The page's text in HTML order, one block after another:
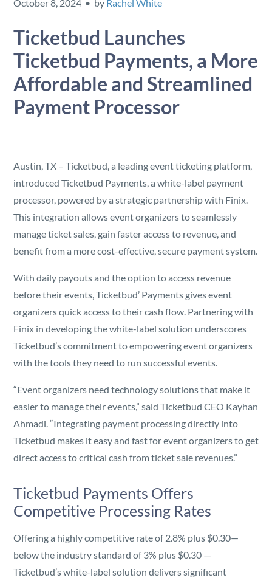
October 8, 2024 • by Rachel White
Ticketbud Launches
Ticketbud Payments, a More
Affordable and Streamlined
Payment Processor
Austin, TX – Ticketbud, a leading event ticketing platform,
introduced Ticketbud Payments, a white-label payment
processor, powered by a strategic partnership with Finix.
This integration allows event organizers to seamlessly
manage ticket sales, gain faster access to revenue, and
benefit from a more cost-effective, secure payment system.
With daily payouts and the option to access revenue
before their events, Ticketbud’ Payments gives event
organizers quick access to their cash flow. Partnering with
Finix in developing the white-label solution underscores
Ticketbud’s commitment to empowering event organizers
with the tools they need to run successful events.
“Event organizers need technology solutions that make it
easier to manage their events,” said Ticketbud CEO Kayhan
Ahmadi. “Integrating payment processing directly into
Ticketbud makes it easy and fast for event organizers to get
direct access to critical cash from ticket sale revenues.”
Ticketbud Payments Offers
Competitive Processing Rates
Offering a highly competitive rate of 2.8% plus $0.30—
below the industry standard of 3% plus $0.30 —
Ticketbud’s white-label solution delivers significant
Security
Reserved Seating
Rentable Hardware
Integrations